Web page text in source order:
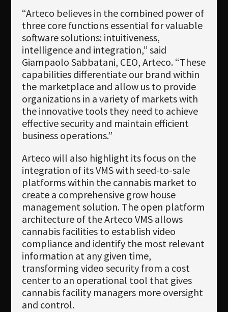
“Arteco believes in the combined power of
three core functions essential for valuable
software solutions: intuitiveness,
intelligence and integration,” said
Giampaolo Sabbatani, CEO, Arteco. “These
capabilities differentiate our brand within
the marketplace and allow us to provide
organizations in a variety of markets with
the innovative tools they need to achieve
effective security and maintain efficient
business operations.”
Arteco will also highlight its focus on the
integration of its VMS with seed-to-sale
platforms within the cannabis market to
create a comprehensive grow house
management solution. The open platform
architecture of the Arteco VMS allows
cannabis facilities to establish video
compliance and identify the most relevant
information at any given time,
transforming video security from a cost
center to an operational tool that gives
cannabis facility managers more oversight
and control.